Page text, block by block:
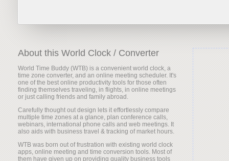
About this World Clock / Converter
World Time Buddy (WTB) is a convenient world clock, a
time zone converter, and an online meeting scheduler. It's
one of the best online productivity tools for those often
finding themselves traveling, in flights, in online meetings
or just calling friends and family abroad.
Carefully thought out design lets it effortlessly compare
multiple time zones at a glance, plan conference calls,
webinars, international phone calls and web meetings. It
also aids with business travel & tracking of market hours.
WTB was born out of frustration with existing world clock
apps, online meeting and time conversion tools. Most of
them have given up on providing quality business tools